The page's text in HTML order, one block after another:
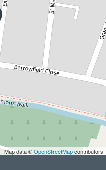
| Map data ©OpenStreetMapcontributors